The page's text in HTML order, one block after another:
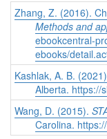
Zhang, Z. (2016).
Methods and
ebookcentral-
ebooks/
Kashlak, A. B.
Alberta. https://
Wang, D. (2015).
Carolina.